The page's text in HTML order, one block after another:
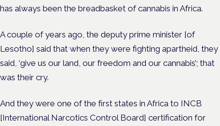
has always been the breadbasket of cannabis in Africa.
A couple of years ago, the deputy prime minister [of
Lesotho] said that when they were fighting apartheid, they
said, ‘give us our land, our freedom and our cannabis’; that
was their cry.
And they were one of the first states in Africa to INCB
[International Narcotics Control Board] certification for